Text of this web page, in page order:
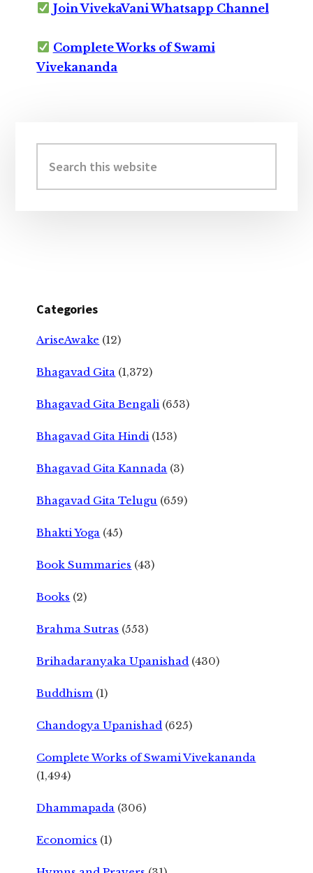
Join VivekaVani Whatsapp Channel
Complete Works of Swami
Vivekananda
Sidebar
this
website
Categories
AriseAwake (12)
Bhagavad Gita (1,372)
Bhagavad Gita Bengali (653)
Bhagavad Gita Hindi (153)
Bhagavad Gita Kannada (3)
Bhagavad Gita Telugu (659)
Bhakti Yoga (45)
Book Summaries (43)
Books (2)
Brahma Sutras (553)
Brihadaranyaka Upanishad (430)
Buddhism (1)
Chandogya Upanishad (625)
Complete Works of Swami Vivekananda
(1,494)
Dhammapada (306)
Economics (1)